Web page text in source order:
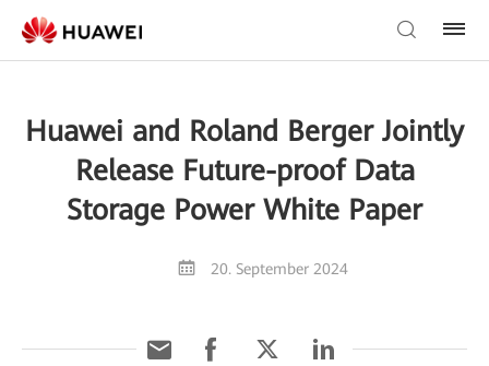
Huawei and Roland Berger Jointly
Release Future-proof Data
Storage Power White Paper
20. September 2024